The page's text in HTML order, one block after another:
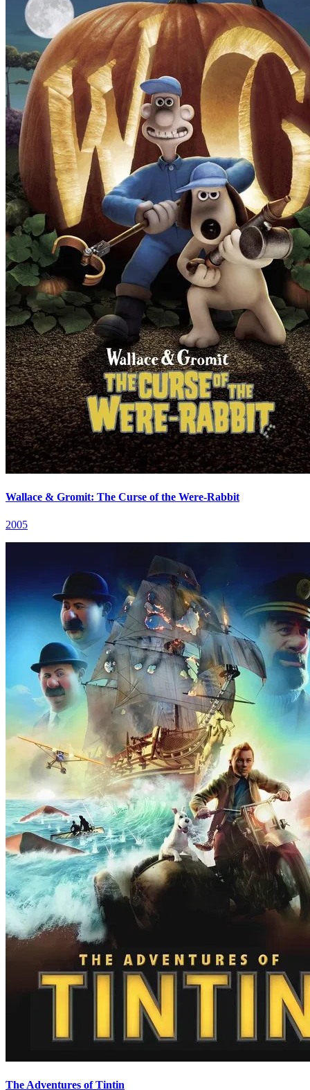
Wallace & Gromit: The Curse of the Were-Rabbit
2005
The Adventures of Tintin